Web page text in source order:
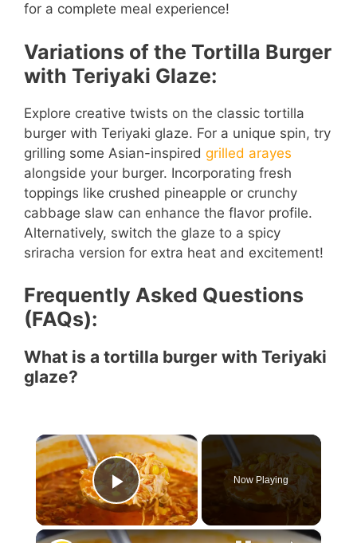
for a complete meal experience!
Variations of the Tortilla Burger
with Teriyaki Glaze:
Explore creative twists on the classic tortilla
burger with Teriyaki glaze. For a unique spin, try
grilling some Asian-inspired grilled arayes
alongside your burger. Incorporating fresh
toppings like crushed pineapple or crunchy
cabbage slaw can enhance the flavor profile.
Alternatively, switch the glaze to a spicy
sriracha version for extra heat and excitement!
Frequently Asked Questions
(FAQs):
What is a tortilla burger with Teriyaki
glaze?
×
Play Video
Now Playing
×